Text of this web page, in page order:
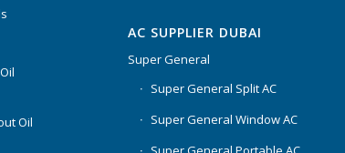
Oil
AC SUPPLIER DUBAI
Super General
Super General Split AC
Super General Window AC